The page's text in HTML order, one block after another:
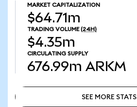
MARKET CAPITALIZATION
$64.71m
TRADING VOLUME (24H)
$4.35m
CIRCULATING SUPPLY
676.99m ARKM
SEE MORE STATS